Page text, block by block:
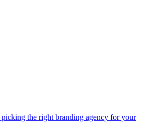
the right branding agency for your